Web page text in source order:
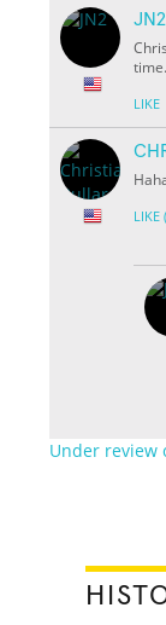
JN2
LIKE
LIKE
Under review